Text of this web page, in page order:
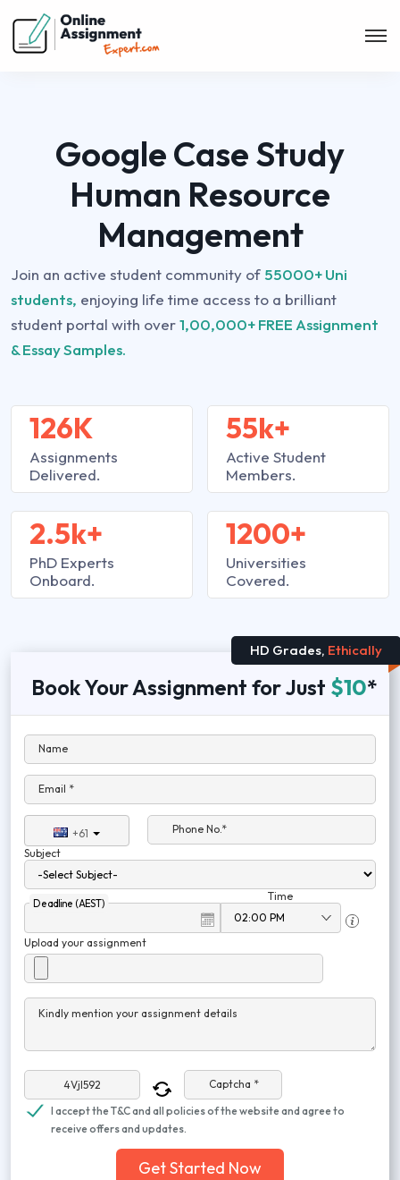
Google Case Study
Human Resource
Management
Join an active student community of 55000+ Uni
students, enjoying life time access to a brilliant
student portal with over1,00,000+ FREE Assignment
& Essay Samples.
126K
Assignments
Delivered.
2.5k+
PhD Experts
Onboard.
55k+
Active Student
Members.
1200+
Universities
Covered.
HD Grades, Ethically
Book Your Assignment for Just $10*
Name
Email *
+61
Phone No.*
Subject
Deadline (AEST)
Time
Upload your assignment
Kindly mention your assignment details
Captcha *
I accept the T&C and all policies of the website and agree to
receive offers and updates.
Get Started Now